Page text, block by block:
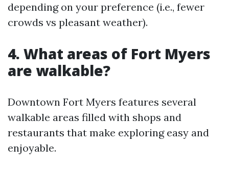
depending on your preference (i.e., fewer
crowds vs pleasant weather).
4. What areas of Fort Myers
are walkable?
Downtown Fort Myers features several
walkable areas filled with shops and
restaurants that make exploring easy and
enjoyable.